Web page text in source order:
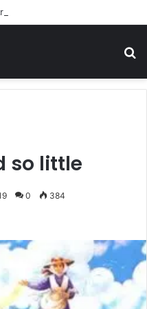
For Children
so little
0 384